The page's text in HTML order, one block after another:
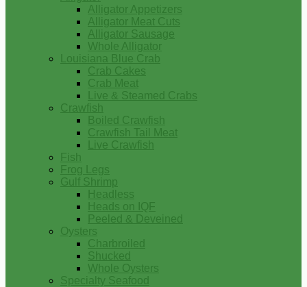
Alligator Appetizers
Alligator Meat Cuts
Alligator Sausage
Whole Alligator
Louisiana Blue Crab
Crab Cakes
Crab Meat
Live & Steamed Crabs
Crawfish
Boiled Crawfish
Crawfish Tail Meat
Live Crawfish
Fish
Frog Legs
Gulf Shrimp
Headless
Heads on IQF
Peeled & Deveined
Oysters
Charbroiled
Shucked
Whole Oysters
Specialty Seafood